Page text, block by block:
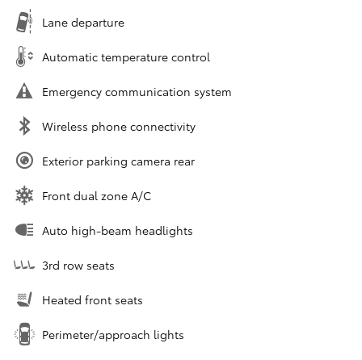
Lane departure
Automatic temperature control
Emergency communication system
Wireless phone connectivity
Exterior parking camera rear
Front dual zone A/C
Auto high-beam headlights
3rd row seats
Heated front seats
Perimeter/approach lights